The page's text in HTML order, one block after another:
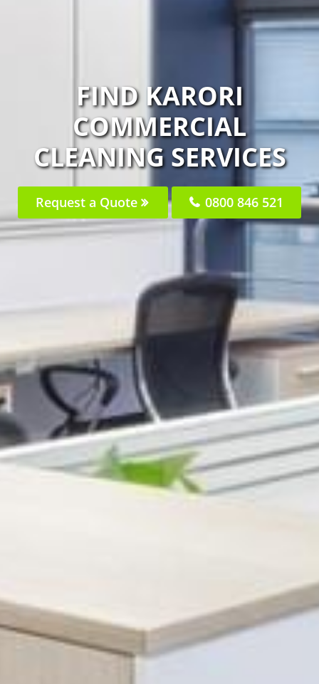
FIND KARORI
COMMERCIAL
CLEANING SERVICES
Request a Quote 0800 846 521